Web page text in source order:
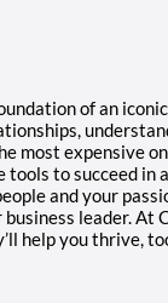
of an
most expensive
to succeed in
and your
leader. At
help you thrive,